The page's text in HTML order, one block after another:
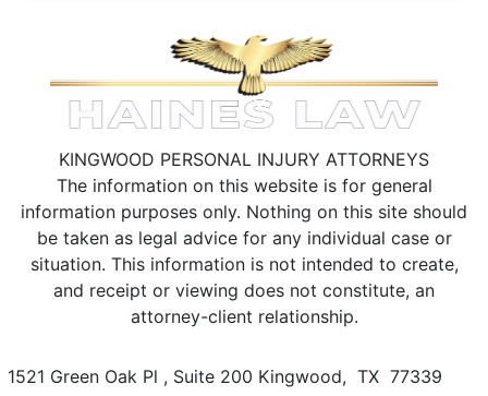
KINGWOOD PERSONAL INJURY ATTORNEYS
The information on this website is for general
information purposes only. Nothing on this site should
be taken as legal advice for any individual case or
situation. This information is not intended to create,
and receipt or viewing does not constitute, an
attorney-client relationship.
1521 Green Oak Pl , Suite 200 Kingwood, TX 77339